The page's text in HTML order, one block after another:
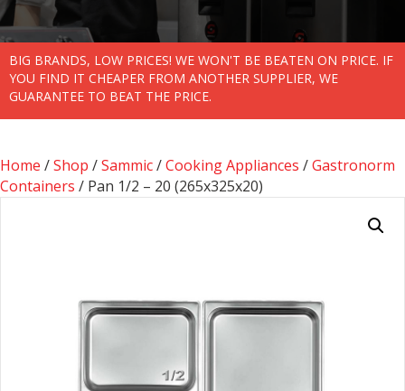
BIG BRANDS, LOW PRICES! WE WON'T BE BEATEN ON PRICE. IF
YOU FIND IT CHEAPER FROM ANOTHER SUPPLIER, WE
GUARANTEE TO BEAT THE PRICE.
Home /Shop /Sammic/Cooking Appliances /Gastronorm
Containers / Pan 1/2 – 20 (265x325x20)